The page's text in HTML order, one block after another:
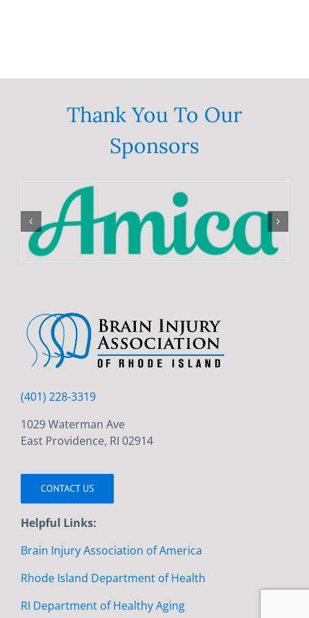
Thank You To Our
Sponsors
(401) 228-3319
1029 Waterman Ave
East Providence, RI 02914
CONTACT US
Helpful Links:
Brain Injury Association of America
Rhode Island Department of Health
RI Department of Healthy Aging